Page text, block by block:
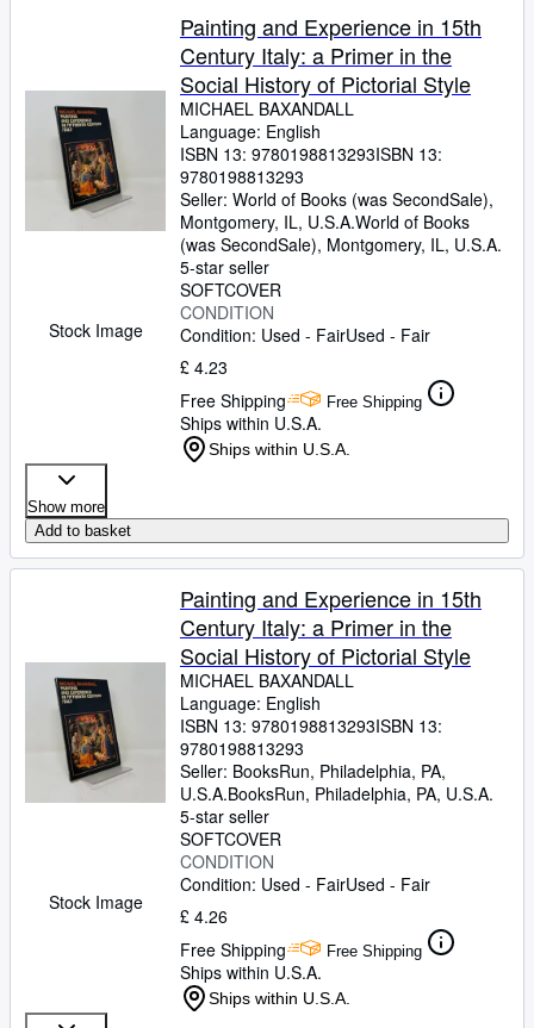
Stock Image
Painting and Experience in 15th
Century Italy: a Primer in the
Social History of Pictorial Style
MICHAEL BAXANDALL
Language: English
ISBN 13: 9780198813293ISBN 13:
9780198813293
Seller: World of Books (was SecondSale),
Montgomery, IL, U.S.A.World of Books
(was SecondSale), Montgomery, IL, U.S.A.
5-star seller
SOFTCOVER
CONDITION
Condition: Used - FairUsed - Fair
£ 4.23
Free Shipping
Free Shipping
Ships within U.S.A.
Ships within U.S.A.
Show more
Add to basket
Stock Image
Painting and Experience in 15th
Century Italy: a Primer in the
Social History of Pictorial Style
MICHAEL BAXANDALL
Language: English
ISBN 13: 9780198813293ISBN 13:
9780198813293
Seller: BooksRun, Philadelphia, PA,
U.S.A.BooksRun, Philadelphia, PA, U.S.A.
5-star seller
SOFTCOVER
CONDITION
Condition: Used - FairUsed - Fair
£ 4.26
Free Shipping
Free Shipping
Ships within U.S.A.
Ships within U.S.A.